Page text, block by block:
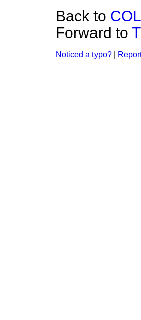
Back to
Forward to
Noticed a typo?